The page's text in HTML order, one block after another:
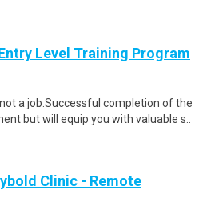
Level Training Program
a job.Successful completion of the
but will equip you with valuable s..
Clinic - Remote